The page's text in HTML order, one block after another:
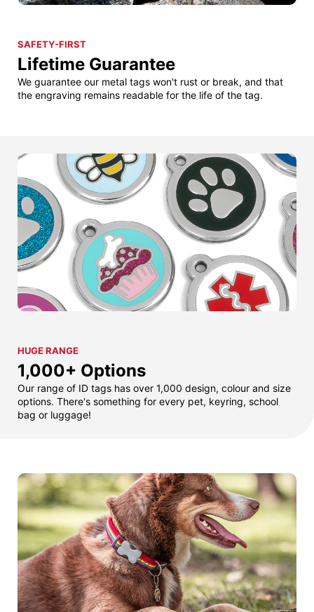
SAFETY-FIRST
Lifetime Guarantee
We guarantee our metal tags won't rust or break, and that
the engraving remains readable for the life of the tag.
HUGE RANGE
1,000+ Options
Our range of ID tags has over 1,000 design, colour and size
options. There's something for every pet, keyring, school
bag or luggage!